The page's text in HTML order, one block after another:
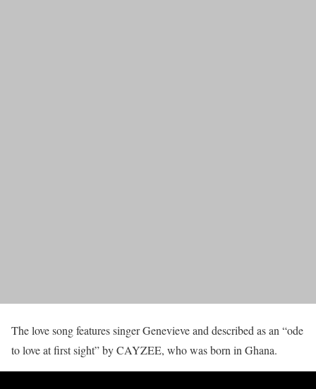
The love song features singer Genevieve and described as an “ode
to love at first sight” by CAYZEE, who was born in Ghana.